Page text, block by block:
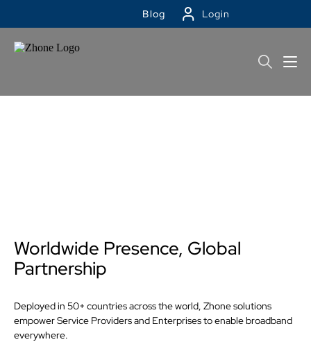
Blog Login
Worldwide Presence, Global
Partnership
Deployed in 50+ countries across the world, Zhone solutions
empower Service Providers and Enterprises to enable broadband
everywhere.